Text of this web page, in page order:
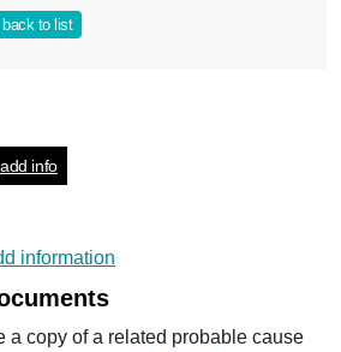
back to list
add info
information
a copy of a related probable cause